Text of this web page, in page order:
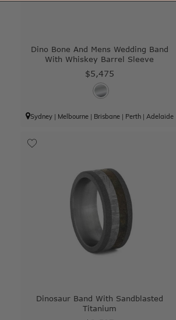
Dino Bone And Mens Wedding Band
With Whiskey Barrel Sleeve
$5,475
Sydney| Melbourne| Brisbane| Perth| Adelaide
Dinosaur Band With Sandblasted
Titanium